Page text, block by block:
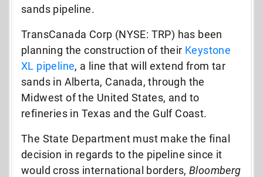
sands pipeline.
TransCanada Corp (NYSE: TRP) has been
planning the construction of their Keystone
XL pipeline, a line that will extend from tar
sands in Alberta, Canada, through the
Midwest of the United States, and to
refineries in Texas and the Gulf Coast.
The State Department must make the final
decision in regards to the pipeline since it
would cross international borders, Bloomberg